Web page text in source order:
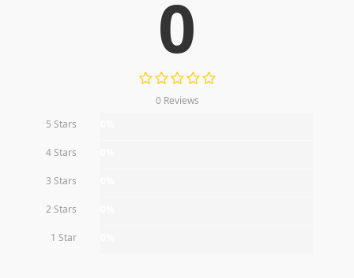
0
0 Reviews
5 Stars
4 Stars
3 Stars
2 Stars
1 Star